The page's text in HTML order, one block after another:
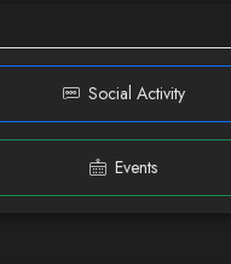
Social Activity
Events